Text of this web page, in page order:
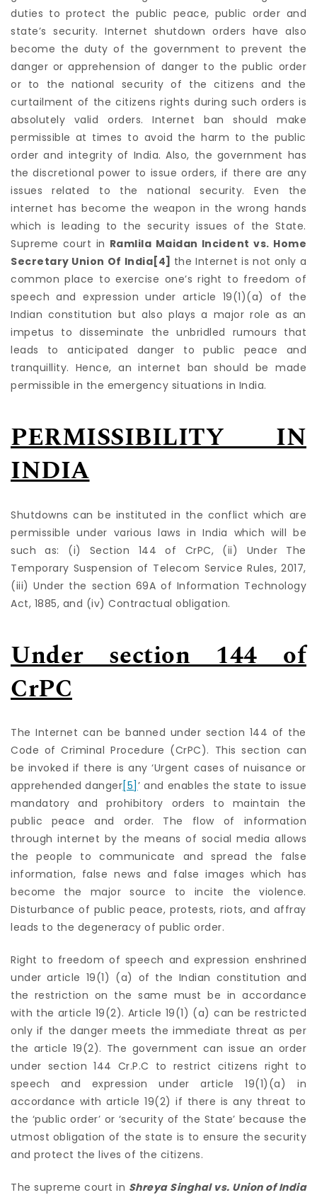
duties to protect the public peace, public order and
state’s security. Internet shutdown orders have also
become the duty of the government to prevent the
danger or apprehension of danger to the public order
or to the national security of the citizens and the
curtailment of the citizens rights during such orders is
absolutely valid orders. Internet ban should make
permissible at times to avoid the harm to the public
order and integrity of India. Also, the government has
the discretional power to issue orders, if there are any
issues related to the national security. Even the
internet has become the weapon in the wrong hands
which is leading to the security issues of the State.
Supreme court in Ramlila Maidan Incident vs. Home
Secretary Union Of India [4] the Internet is not only a
common place to exercise one’s right to freedom of
speech and expression under article 19(1)(a) of the
Indian constitution but also plays a major role as an
impetus to disseminate the unbridled rumours that
leads to anticipated danger to public peace and
tranquillity. Hence, an internet ban should be made
permissible in the emergency situations in India.
PERMISSIBILITY IN
INDIA
Shutdowns can be instituted in the conflict which are
permissible under various laws in India which will be
such as: (i) Section 144 of CrPC, (ii) Under The
Temporary Suspension of Telecom Service Rules, 2017,
(iii) Under the section 69A of Information Technology
Act, 1885, and (iv) Contractual obligation.
Under section 144 of
CrPC
The Internet can be banned under section 144 of the
Code of Criminal Procedure (CrPC). This section can
be invoked if there is any ‘Urgent cases of nuisance or
apprehended danger[5] ’ and enables the state to issue
mandatory and prohibitory orders to maintain the
public peace and order. The flow of information
through internet by the means of social media allows
the people to communicate and spread the false
information, false news and false images which has
become the major source to incite the violence.
Disturbance of public peace, protests, riots, and affray
leads to the degeneracy of public order.
Right to freedom of speech and expression enshrined
under article 19(1) (a) of the Indian constitution and
the restriction on the same must be in accordance
with the article 19(2). Article 19(1) (a) can be restricted
only if the danger meets the immediate threat as per
the article 19(2). The government can issue an order
under section 144 Cr.P.C to restrict citizens right to
speech and expression under article 19(1)(a) in
accordance with article 19(2) if there is any threat to
the ‘public order’ or ‘security of the State’ because the
utmost obligation of the state is to ensure the security
and protect the lives of the citizens.
The supreme court in Shreya Singhal vs. Union of India